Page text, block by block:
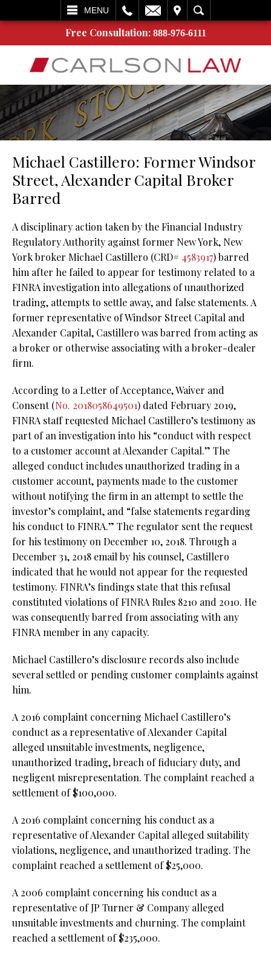
MENU
SEARCH
Free Consultation: 888-976-6111
Michael Castillero: Former Windsor
Street, Alexander Capital Broker
Barred
A disciplinary action taken by the Financial Industry
Regulatory Authority against former New York, New
York broker Michael Castillero (CRD# 4583917) barred
him after he failed to appear for testimony related to a
FINRA investigation into allegations of unauthorized
trading, attempts to settle away, and false statements. A
former representative of Windsor Street Capital and
Alexander Capital, Castillero was barred from acting as
a broker or otherwise associating with a broker-dealer
firm.
According to a Letter of Acceptance, Waiver and
Consent (No. 2018058649501) dated February 2019,
FINRA staff requested Michael Castillero’s testimony as
part of an investigation into his “conduct with respect
to a customer account at Alexander Capital.” The
alleged conduct includes unauthorized trading in a
customer account, payments made to the customer
without notifying the firm in an attempt to settle the
investor’s complaint, and “false statements regarding
his conduct to FINRA.” The regulator sent the request
for his testimony on December 10, 2018. Through a
December 31, 2018 email by his counsel, Castillero
indicated that he would not appear for the requested
testimony. FINRA’s findings state that this refusal
constituted violations of FINRA Rules 8210 and 2010. He
was consequently barred from associating with any
FINRA member in any capacity.
Michael Castillero’s disclosure records also include
several settled or pending customer complaints against
him.
A 2016 complaint concerning Michael Castillero’s
conduct as a representative of Alexander Capital
alleged unsuitable investments, negligence,
unauthorized trading, breach of fiduciary duty, and
negligent misrepresentation. The complaint reached a
settlement of $100,000.
A 2016 complaint concerning his conduct as a
representative of Alexander Capital alleged suitability
violations, negligence, and unauthorized trading. The
complaint reached a settlement of $25,000.
A 2006 complaint concerning his conduct as a
representative of JP Turner & Company alleged
unsuitable investments and churning. The complaint
reached a settlement of $235,000.